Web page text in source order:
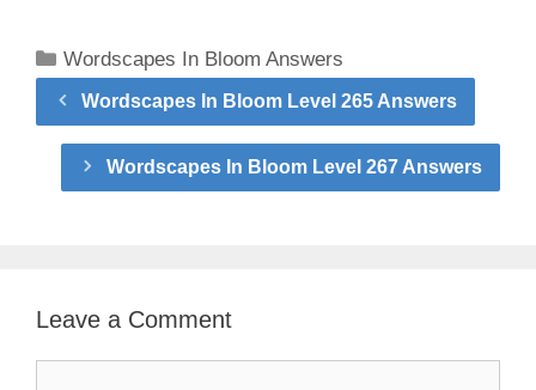
Categories
Wordscapes In Bloom Answers
Wordscapes In Bloom Level 265 Answers
Wordscapes In Bloom Level 267 Answers
Leave a Comment